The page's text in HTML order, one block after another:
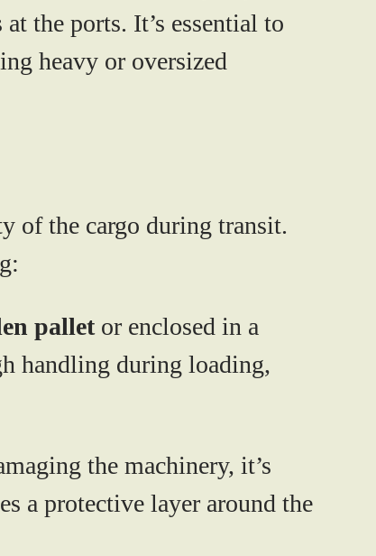
the ports. It’s essential to
heavy or oversized
of the cargo during transit.
palletor enclosed in a
handling during loading,
the machinery, it’s
a protective layer around the